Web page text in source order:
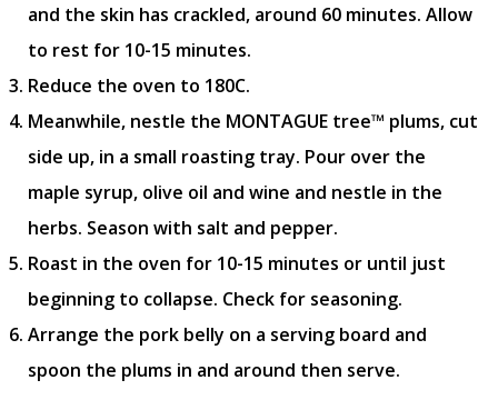
and the skin has crackled, around 60 minutes. Allow
to rest for 10-15 minutes.
Reduce the oven to 180C.
Meanwhile, nestle the MONTAGUE tree™ plums, cut
side up, in a small roasting tray. Pour over the
maple syrup, olive oil and wine and nestle in the
herbs. Season with salt and pepper.
Roast in the oven for 10-15 minutes or until just
beginning to collapse. Check for seasoning.
Arrange the pork belly on a serving board and
spoon the plums in and around then serve.